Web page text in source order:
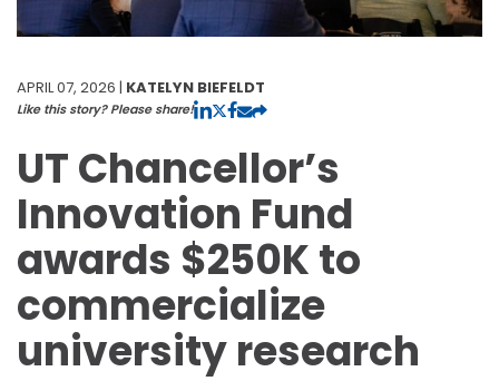
APRIL 07, 2026 | KATELYN BIEFELDT
Like this story? Please share!
UT Chancellor’s
Innovation Fund
awards $250K to
commercialize
university research